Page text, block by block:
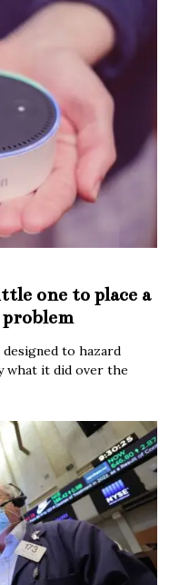
one to place a
designed to hazard
what it did over the